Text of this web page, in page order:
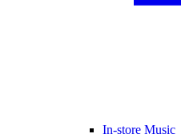
In-store Music